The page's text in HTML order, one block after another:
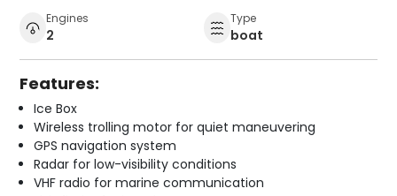
Engines
2
Type
boat
Features:
Ice Box
Wireless trolling motor for quiet maneuvering
GPS navigation system
Radar for low-visibility conditions
VHF radio for marine communication